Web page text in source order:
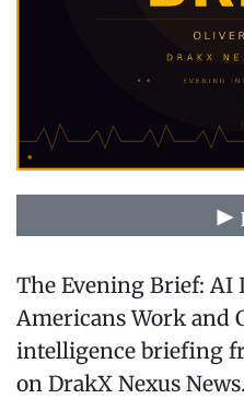
The Evening Brief:
Americans Work and
intelligence briefing
on DrakX Nexus